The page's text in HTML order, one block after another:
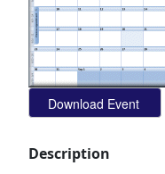
Description